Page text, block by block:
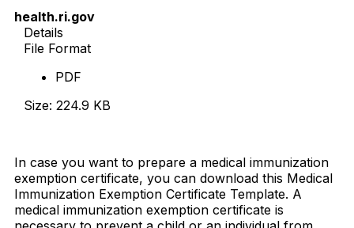
health.ri.gov
Details
File Format
PDF
Size: 224.9 KB
In case you want to prepare a medical immunization
exemption certificate, you can download this Medical
Immunization Exemption Certificate Template. A
medical immunization exemption certificate is